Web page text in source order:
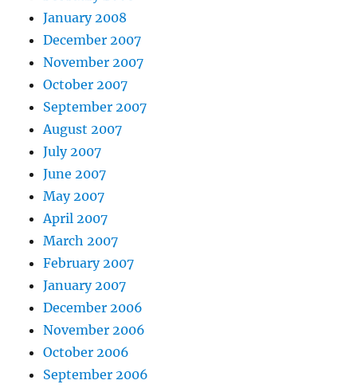
January 2008
December 2007
November 2007
October 2007
September 2007
August 2007
July 2007
June 2007
May 2007
April 2007
March 2007
February 2007
January 2007
December 2006
November 2006
October 2006
September 2006